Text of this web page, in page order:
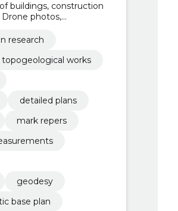
buildings, construction
photos,
research
works
detailed plans
mark repers
geodesy
base plan